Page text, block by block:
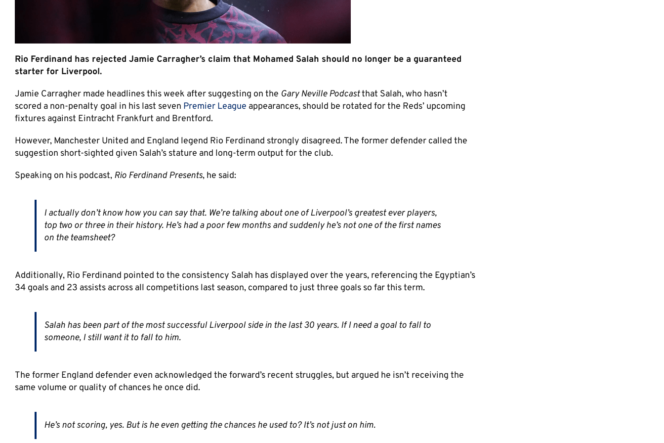
Rio Ferdinand has rejected Jamie Carragher’s claim that Mohamed Salah should no longer be a guaranteed
starter for Liverpool.
Jamie Carragher made headlines this week after suggesting on the Gary Neville Podcastthat Salah, who hasn’t
scored a non-penalty goal in his last seven Premier League appearances, should be rotated for the Reds’ upcoming
fixtures against Eintracht Frankfurt and Brentford.
However, Manchester United and England legend Rio Ferdinand strongly disagreed. The former defender called the
suggestion short-sighted given Salah’s stature and long-term output for the club.
Speaking on his podcast, Rio Ferdinand Presents, he said:
I actually don’t know how you can say that. We’re talking about one of Liverpool’s greatest ever players,
top two or three in their history. He’s had a poor few months and suddenly he’s not one of the first names
on the teamsheet?
Additionally, Rio Ferdinand pointed to the consistency Salah has displayed over the years, referencing the Egyptian’s
34 goals and 23 assists across all competitions last season, compared to just three goals so far this term.
Salah has been part of the most successful Liverpool side in the last 30 years. If I need a goal to fall to
someone, I still want it to fall to him.
The former England defender even acknowledged the forward’s recent struggles, but argued he isn’t receiving the
same volume or quality of chances he once did.
He’s not scoring, yes. But is he even getting the chances he used to? It’s not just on him.